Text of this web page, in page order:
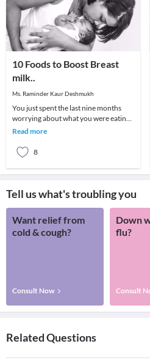
10 Foods to Boost Breast
milk..
Ms. Raminder Kaur Deshmukh
You just spent the last nine months
worrying about what you were eating
and drinking because of your baby's
Read more
8
Tell us what's troubling you
Want relief from
cold & cough?
Consult Now
Down
flu?
Consult
Related Questions